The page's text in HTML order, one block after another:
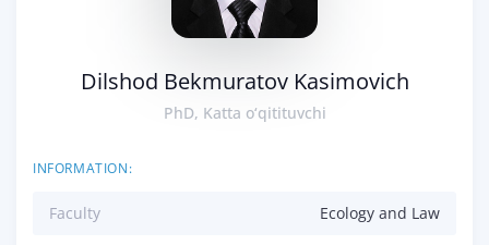
Dilshod Bekmuratov Kasimovich
PhD, Katta o‘qitituvchi
INFORMATION:
Faculty Ecology and Law